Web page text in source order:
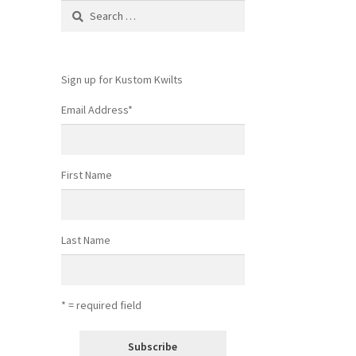
Search
Sign up for Kustom Kwilts
Email Address*
First Name
Last Name
* = required field